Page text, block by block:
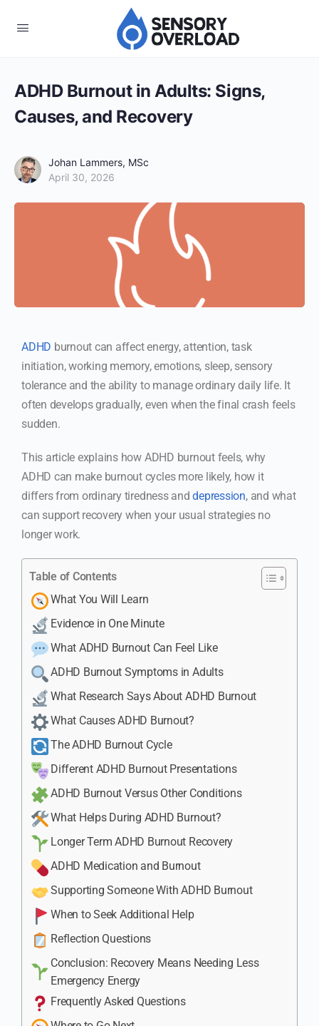
ADHD Burnout in Adults: Signs,
Causes, and Recovery
Johan Lammers, MSc
April 30, 2026
ADHD burnout can affect energy, attention, task
initiation, working memory, emotions, sleep, sensory
tolerance and the ability to manage ordinary daily life. It
often develops gradually, even when the final crash feels
sudden.
This article explains how ADHD burnout feels, why
ADHD can make burnout cycles more likely, how it
differs from ordinary tiredness anddepression, and what
can support recovery when your usual strategies no
longer work.
Table of Contents
What You Will Learn
Evidence in One Minute
What ADHD Burnout Can Feel Like
ADHD Burnout Symptoms in Adults
What Research Says About ADHD Burnout
What Causes ADHD Burnout?
The ADHD Burnout Cycle
Different ADHD Burnout Presentations
ADHD Burnout Versus Other Conditions
What Helps During ADHD Burnout?
Longer Term ADHD Burnout Recovery
ADHD Medication and Burnout
Supporting Someone With ADHD Burnout
When to Seek Additional Help
Reflection Questions
Conclusion: Recovery Means Needing Less
Emergency Energy
Frequently Asked Questions